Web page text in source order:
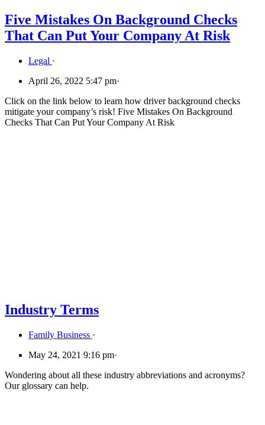
Five Mistakes On Background Checks
That Can Put Your Company At Risk
Legal ·
April 26, 2022 5:47 pm·
Click on the link below to learn how driver background checks
mitigate your company’s risk! Five Mistakes On Background
Checks That Can Put Your Company At Risk
Industry Terms
Family Business ·
May 24, 2021 9:16 pm·
Wondering about all these industry abbreviations and acronyms?
Our glossary can help.